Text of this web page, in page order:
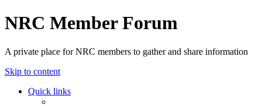
NRC Member Forum
A private place for NRC members to gather and share information
Skip to content
Quick links